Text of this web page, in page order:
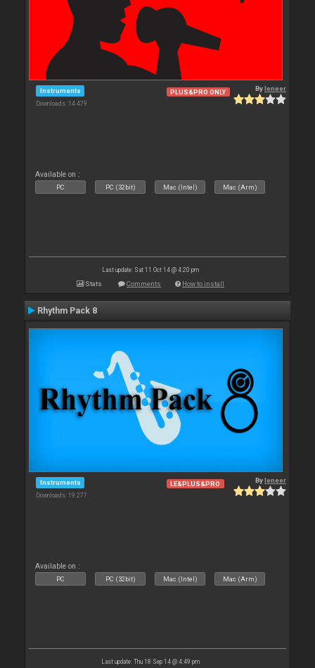
Instruments
Downloads: 14 479
PLUS&PRO ONLY Byleneer
Available on :
PC PC (32bit) Mac (Intel) Mac (Arm)
Last update: Sat 11 Oct 14 @ 4:20 pm
Stats Comments How to install
Rhythm Pack 8
Instruments
Downloads: 19 277
LE&PLUS&PRO Byleneer
Available on :
PC PC (32bit) Mac (Intel) Mac (Arm)
Last update: Thu 18 Sep 14 @ 4:49 pm